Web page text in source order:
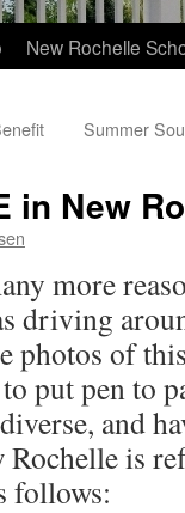
New Rochelle
Summer
in New
more
driving
photos of
put pen to
and
is
follows: